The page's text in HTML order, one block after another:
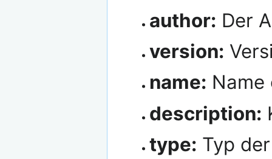
author: Der
version:
name: Name
description:
type: Typ